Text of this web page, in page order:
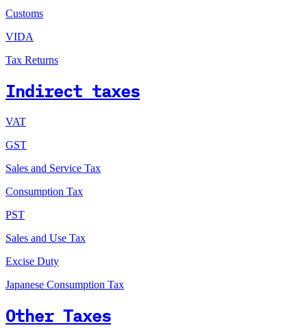
Customs
VIDA
Tax Returns
Indirect taxes
VAT
GST
Sales and Service Tax
Consumption Tax
PST
Sales and Use Tax
Excise Duty
Japanese Consumption Tax
Other Taxes